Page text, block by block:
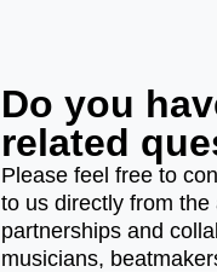
Do you
related
Please feel free to
to us directly from
partnerships and
musicians,